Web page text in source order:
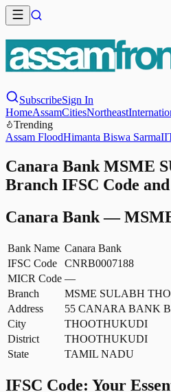
SubscribeSign In
HomeAssamCitiesNortheast
Trending
Assam FloodHimanta Biswa Sarma
Canara Bank MSME
Branch IFSC Code
Canara Bank—
Bank Name Canara Bank
IFSC Code
CNRB0007188
MICR Code —
Branch
MSME SULABH
Address
55 CANARA BANK
City
THOOTHUKUDI
District
THOOTHUKUDI
State
TAMIL NADU
IFSC Code: Your